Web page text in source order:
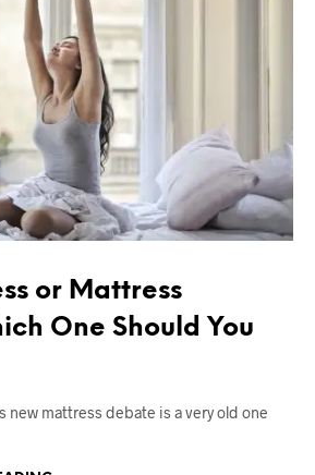
or Mattress
One Should You
new mattress debate is a very old one